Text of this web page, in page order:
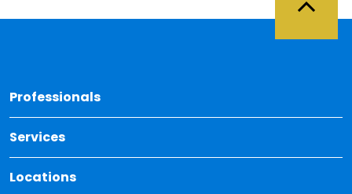
Professionals
Services
Locations